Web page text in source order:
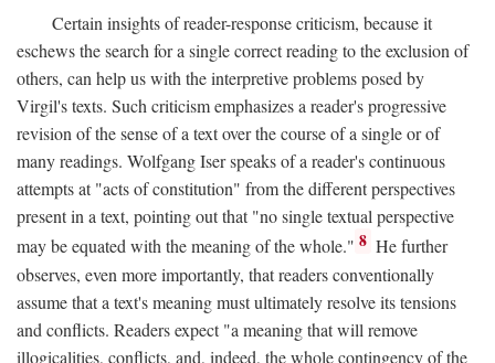
Certain insights of reader-response criticism, because it
eschews the search for a single correct reading to the exclusion of
others, can help us with the interpretive problems posed by
Virgil's texts. Such criticism emphasizes a reader's progressive
revision of the sense of a text over the course of a single or of
many readings. Wolfgang Iser speaks of a reader's continuous
attempts at "acts of constitution" from the different perspectives
present in a text, pointing out that "no single textual perspective
may be equated with the meaning of the whole." 8 He further
observes, even more importantly, that readers conventionally
assume that a text's meaning must ultimately resolve its tensions
and conflicts. Readers expect "a meaning that will remove
illogicalities, conflicts, and, indeed, the whole contingency of the